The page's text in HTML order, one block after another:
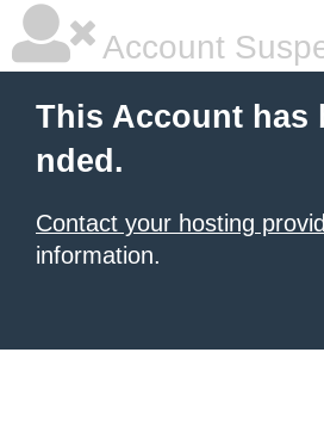
Account
This Account has
nded.
Contact your hosting
information.